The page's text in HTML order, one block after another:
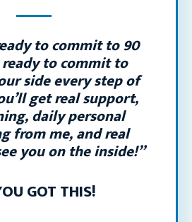
to commit to 90
ready to commit to
side every step of
get real support,
daily personal
from me, and real
you on the inside!”
GOT THIS!